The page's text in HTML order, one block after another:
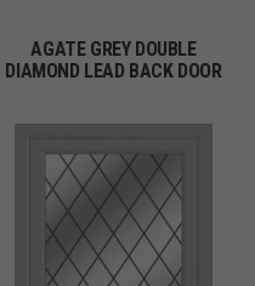
AGATE GREY DOUBLE
DIAMOND LEAD BACK DOOR